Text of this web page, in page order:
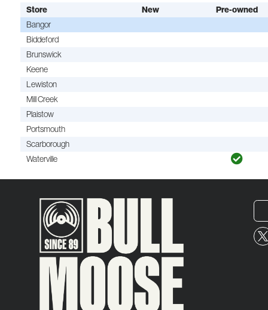
Store New
Pre-owned
Bangor
Biddeford
Brunswick
Keene
Lewiston
Mill Creek
Plaistow
Portsmouth
Scarborough
Waterville